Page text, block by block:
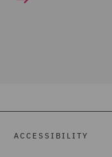
ACCESSIBILITY